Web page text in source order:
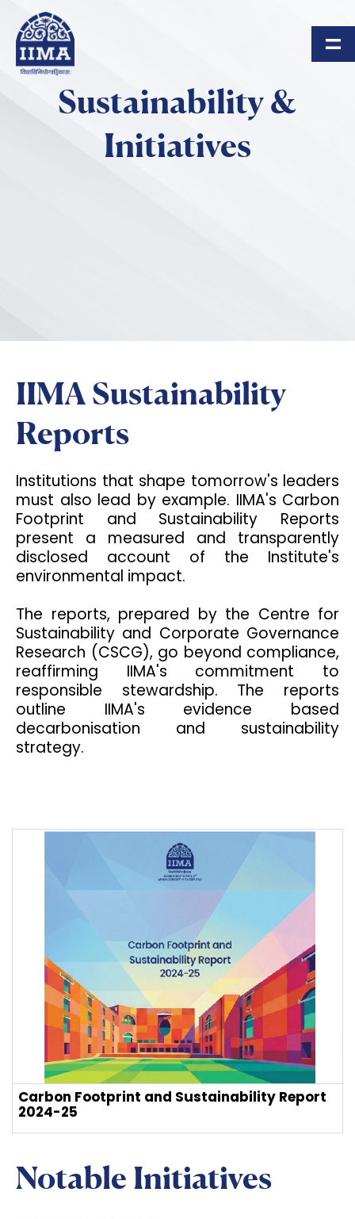
Sustainability &
Initiatives
IIMA Sustainability
Reports
Institutions that shape tomorrow's leaders
must also lead by example. IIMA's Carbon
Footprint and Sustainability Reports
present a measured and transparently
disclosed account of the Institute's
environmental impact.
The reports, prepared by the Centre for
Sustainability and Corporate Governance
Research (CSCG), go beyond compliance,
reaffirming IIMA's commitment to
responsible stewardship. The reports
outline IIMA's evidence based
decarbonisation and sustainability
strategy.
Carbon Footprint and Sustainability Report
2024-25
Notable Initiatives